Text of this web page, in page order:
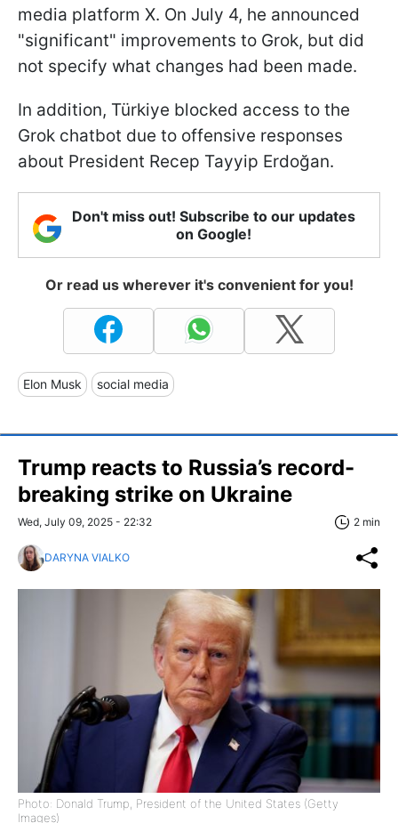
media platform X. On July 4, he announced
"significant" improvements to Grok, but did
not specify what changes had been made.
In addition, Türkiye blocked access to the
Grok chatbot due to offensive responses
about President Recep Tayyip Erdoğan.
Don't miss out! Subscribe to our updates
on Google!
Or read us wherever it's convenient for you!
Elon Musk social media
Trump reacts to Russia’s record-
breaking strike on Ukraine
Wed, July 09, 2025 - 22:32 2 min
DARYNA VIALKO
Photo: Donald Trump, President of the United States (Getty
Images)